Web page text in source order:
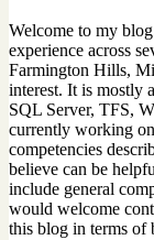
Welcome to my
experience across
Farmington Hills,
interest. It is mostly
SQL Server, TFS,
currently working
competencies
believe can be
include general
would welcome
this blog in terms of